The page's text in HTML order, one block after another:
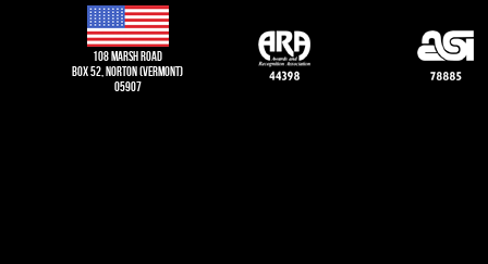
108 Marsh road
Box 52, norton (vermont)
05907